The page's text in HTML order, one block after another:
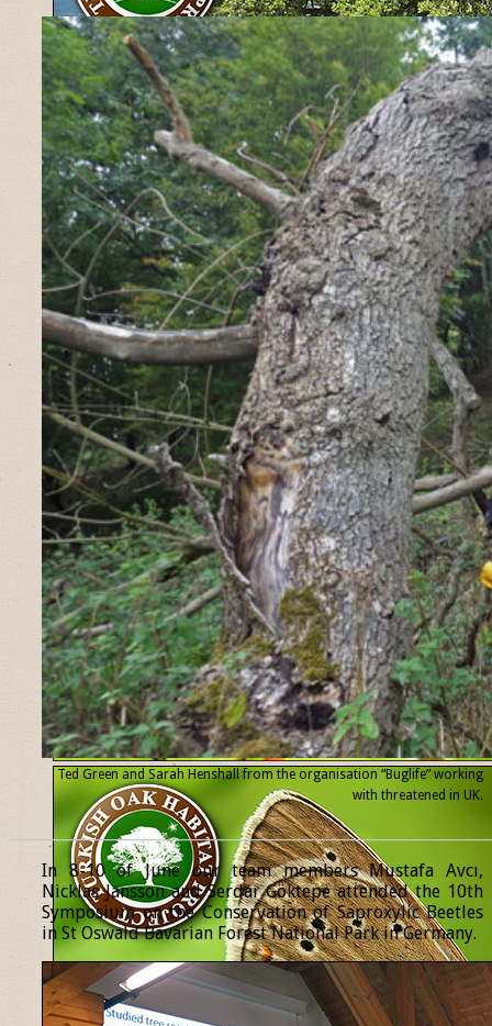
Ted Green and Sarah Henshall from the organisation “Buglife” working
with threatened in UK.
In 8-10 of June our team members Mustafa Avcı,
Nicklas Jansson and Serdar Göktepe attended the 10th
Symposium on the Conservation of Saproxylic Beetles
in St Oswald Bavarian Forest National Park in Germany.